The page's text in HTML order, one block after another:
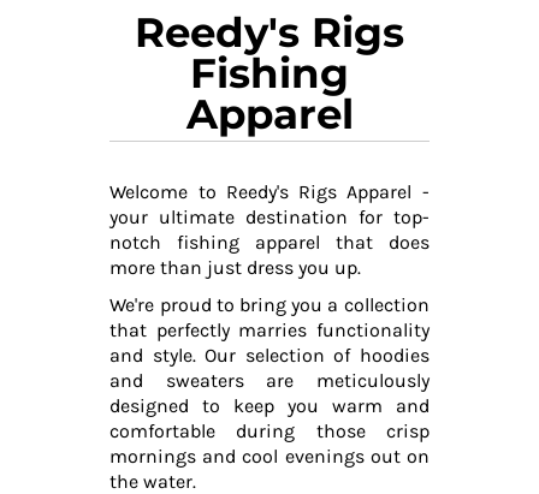
Reedy's Rigs
Fishing
Apparel
Welcome to Reedy's Rigs Apparel -
your ultimate destination for top-
notch fishing apparel that does
more than just dress you up.
We're proud to bring you a collection
that perfectly marries functionality
and style. Our selection of hoodies
and sweaters are meticulously
designed to keep you warm and
comfortable during those crisp
mornings and cool evenings out on
the water.